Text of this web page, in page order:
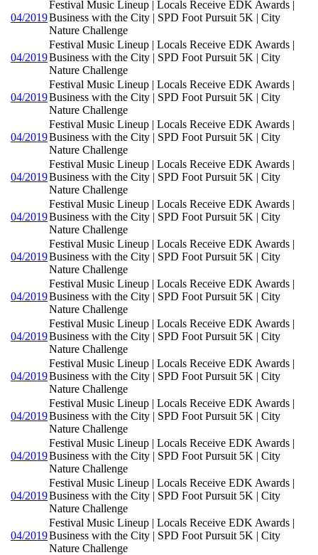
04/2019
Festival Music Lineup | Locals Receive EDK Awards |
Business with the City | SPD Foot Pursuit 5K | City
Nature Challenge
04/2019
Festival Music Lineup | Locals Receive EDK Awards |
Business with the City | SPD Foot Pursuit 5K | City
Nature Challenge
04/2019
Festival Music Lineup | Locals Receive EDK Awards |
Business with the City | SPD Foot Pursuit 5K | City
Nature Challenge
04/2019
Festival Music Lineup | Locals Receive EDK Awards |
Business with the City | SPD Foot Pursuit 5K | City
Nature Challenge
04/2019
Festival Music Lineup | Locals Receive EDK Awards |
Business with the City | SPD Foot Pursuit 5K | City
Nature Challenge
04/2019
Festival Music Lineup | Locals Receive EDK Awards |
Business with the City | SPD Foot Pursuit 5K | City
Nature Challenge
04/2019
Festival Music Lineup | Locals Receive EDK Awards |
Business with the City | SPD Foot Pursuit 5K | City
Nature Challenge
04/2019
Festival Music Lineup | Locals Receive EDK Awards |
Business with the City | SPD Foot Pursuit 5K | City
Nature Challenge
04/2019
Festival Music Lineup | Locals Receive EDK Awards |
Business with the City | SPD Foot Pursuit 5K | City
Nature Challenge
04/2019
Festival Music Lineup | Locals Receive EDK Awards |
Business with the City | SPD Foot Pursuit 5K | City
Nature Challenge
04/2019
Festival Music Lineup | Locals Receive EDK Awards |
Business with the City | SPD Foot Pursuit 5K | City
Nature Challenge
04/2019
Festival Music Lineup | Locals Receive EDK Awards |
Business with the City | SPD Foot Pursuit 5K | City
Nature Challenge
04/2019
Festival Music Lineup | Locals Receive EDK Awards |
Business with the City | SPD Foot Pursuit 5K | City
Nature Challenge
04/2019
Festival Music Lineup | Locals Receive EDK Awards |
Business with the City | SPD Foot Pursuit 5K | City
Nature Challenge